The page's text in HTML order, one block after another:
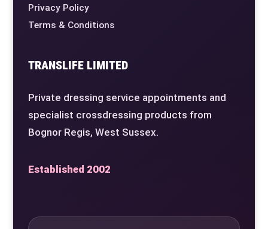
Privacy Policy
Terms & Conditions
TRANSLIFE LIMITED
Private dressing service appointments and
specialist crossdressing products from
Bognor Regis, West Sussex.
Established 2002